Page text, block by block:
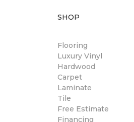
SHOP
Flooring
Luxury Vinyl
Hardwood
Carpet
Laminate
Tile
Free Estimate
Financing